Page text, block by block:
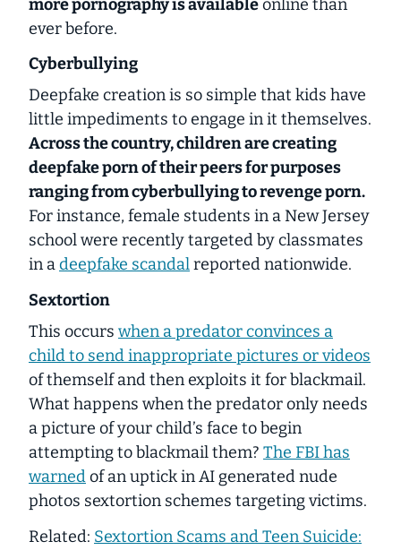
more pornography is availableonline than
ever before.
Cyberbullying
Deepfake creation is so simple that kids have
little impediments to engage in it themselves.
Across the country, children are creating
deepfake porn of their peers for purposes
ranging from cyberbullying to revenge porn.
For instance, female students in a New Jersey
school were recently targeted by classmates
in adeepfake scandalreported nationwide.
Sextortion
This occurs when a predator convinces a
child to send inappropriate pictures or videos
of themself and then exploits it for blackmail.
What happens when the predator only needs
a picture of your child’s face to begin
attempting to blackmail them? The FBI has
warnedof an uptick in AI generated nude
photos sextortion schemes targeting victims.
Related: Sextortion Scams and Teen Suicide: